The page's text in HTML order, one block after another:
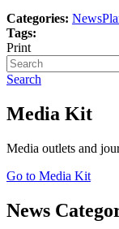
Categories: News
Tags:
Print
Search
Media Kit
Media outlets and
Go to Media Kit
News